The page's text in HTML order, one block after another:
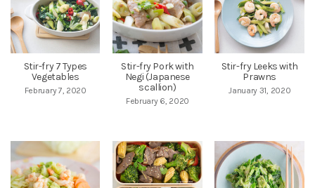
Stir-fry 7 Types
Vegetables
February 7, 2020
Stir-fry Pork with
Negi (Japanese
scallion)
February 6, 2020
Stir-fry Leeks with
Prawns
January 31, 2020